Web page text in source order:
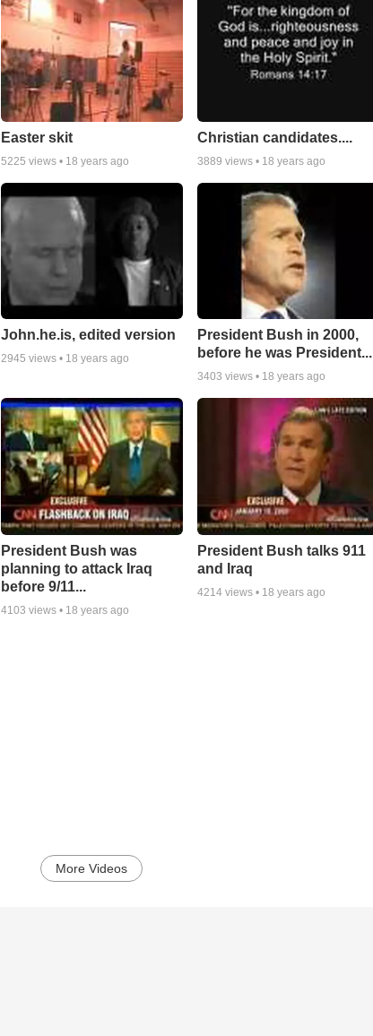
Easter skit
5225 views • 18 years ago
Christian candidates....
3889 views • 18 years ago
John.he.is, edited version
2945 views • 18 years ago
President Bush in 2000,
before he was President...
3403 views • 18 years ago
President Bush was
planning to attack Iraq
before 9/11...
4103 views • 18 years ago
President Bush talks 911
and Iraq
4214 views • 18 years ago
More Videos